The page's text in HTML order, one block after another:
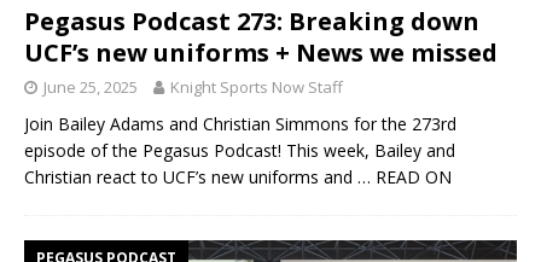
Pegasus Podcast 273: Breaking down
UCF’s new uniforms + News we missed
June 25, 2025 Knight Sports Now Staff
Join Bailey Adams and Christian Simmons for the 273rd
episode of the Pegasus Podcast! This week, Bailey and
Christian react to UCF’s new uniforms and … READ ON